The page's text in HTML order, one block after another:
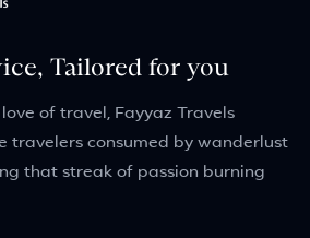
Tailored for you
of travel, Fayyaz Travels
travelers consumed by wanderlust
that streak of passion burning